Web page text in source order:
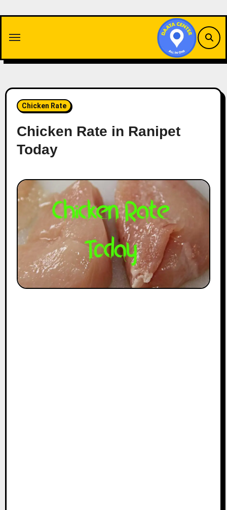
content
Chicken Rate
Chicken Rate in Ranipet
Today